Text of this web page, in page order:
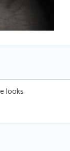
looks